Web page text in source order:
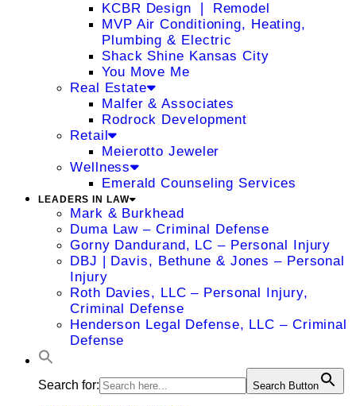
KCBR Design ❘ Remodel
MVP Air Conditioning, Heating,
Plumbing & Electric
Shack Shine Kansas City
You Move Me
Real Estate
Malfer & Associates
Rodrock Development
Retail
Meierotto Jeweler
Wellness
Emerald Counseling Services
LEADERS IN LAW
Mark & Burkhead
Duma Law – Criminal Defense
Gorny Dandurand, LC – Personal Injury
DBJ | Davis, Bethune & Jones – Personal
Injury
Roth Davies, LLC – Personal Injury,
Criminal Defense
Henderson Legal Defense, LLC – Criminal
Defense
Search for: Search Button